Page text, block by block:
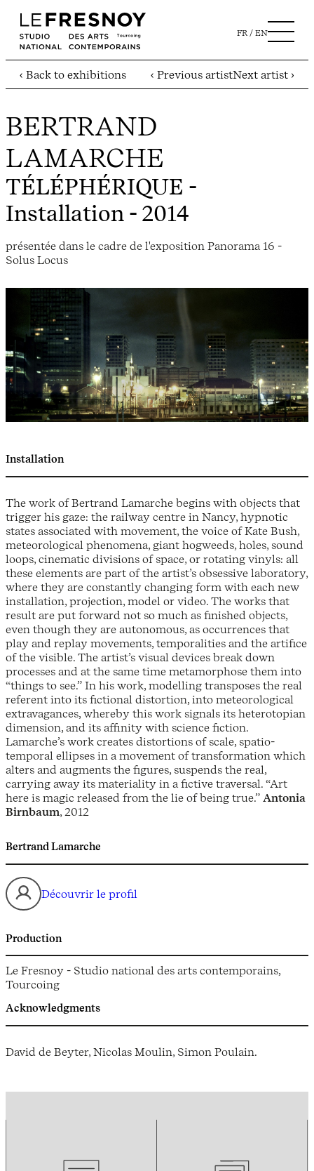
FR EN
‹ Back to exhibitions ‹ Previous artistNext artist ›
BERTRAND
LAMARCHE
TÉLÉPHÉRIQUE -
Installation - 2014
présentée dans le cadre de l'exposition Panorama 16 -
Solus Locus
Installation
The work of Bertrand Lamarche begins with objects that
trigger his gaze: the railway centre in Nancy, hypnotic
states associated with movement, the voice of Kate Bush,
meteorological phenomena, giant hogweeds, holes, sound
loops, cinematic divisions of space, or rotating vinyls: all
these elements are part of the artist’s obsessive laboratory,
where they are constantly changing form with each new
installation, projection, model or video. The works that
result are put forward not so much as finished objects,
even though they are autonomous, as occurrences that
play and replay movements, temporalities and the artifice
of the visible. The artist’s visual devices break down
processes and at the same time metamorphose them into
“things to see.” In his work, modelling transposes the real
referent into its fictional distortion, into meteorological
extravagances, whereby this work signals its heterotopian
dimension, and its affinity with science fiction.
Lamarche’s work creates distortions of scale, spatio-
temporal ellipses in a movement of transformation which
alters and augments the figures, suspends the real,
carrying away its materiality in a fictive traversal. “Art
here is magic released from the lie of being true.” Antonia
Birnbaum, 2012
Bertrand Lamarche
Découvrir le profil
Production
Le Fresnoy - Studio national des arts contemporains,
Tourcoing
Acknowledgments
David de Beyter, Nicolas Moulin, Simon Poulain.